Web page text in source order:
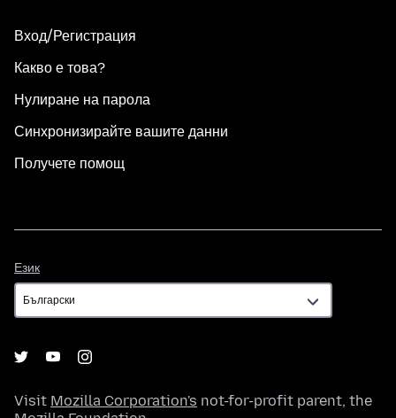
Вход/Регистрация
Какво е това?
Нулиране на парола
Синхронизирайте вашите данни
Получете помощ
Език
Visit Mozilla Corporation's not-for-profit parent, the